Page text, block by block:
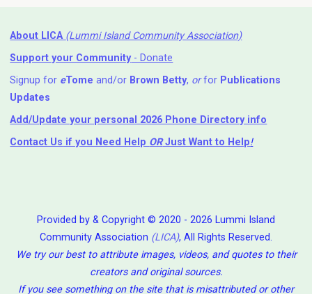
About LICA (Lummi Island Community Association)
Support your Community- Donate
Signup for eTome and/or Brown Betty, orfor Publications
Updates
Add/Update your personal 2026 Phone Directory info
Contact Us if you Need Help ⁬ ORJust Want to Help!
Provided by & Copyright © 2020 - 2026 Lummi Island
Community Association (LICA), All Rights Reserved.
We try our best to attribute images, videos, and quotes to their
creators and original sources.
If you see something on the site that is misattributed or other